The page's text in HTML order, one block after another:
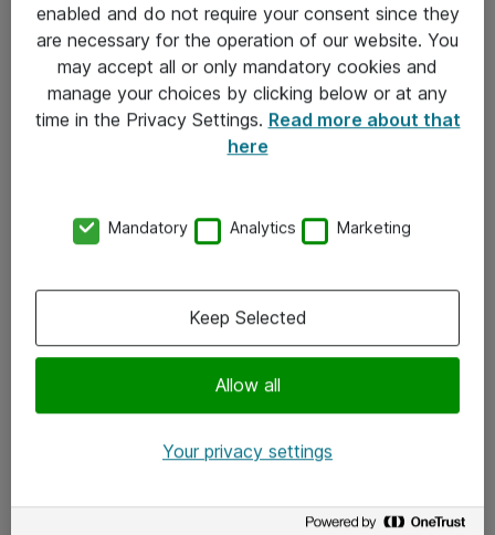
Kontakt
Kontakt oss
x.com
enabled and do not require your consent since they
are necessary for the operation of our website. You
may accept all or only mandatory cookies and
manage your choices by clicking below or at any
time in the Privacy Settings. Read more about that
here
Mandatory Analytics Marketing
Allow all
Keep Selected
Your privacy settings